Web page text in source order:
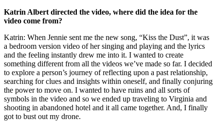
Katrin Albert directed the video, where did the idea for the
video come from?
Katrin: When Jennie sent me the new song, “Kiss the Dust”, it was
a bedroom version video of her singing and playing and the lyrics
and the feeling instantly drew me into it. I wanted to create
something different from all the videos we’ve made so far. I decided
to explore a person’s journey of reflecting upon a past relationship,
searching for clues and insights within oneself, and finally conjuring
the power to move on. I wanted to have ruins and all sorts of
symbols in the video and so we ended up traveling to Virginia and
shooting in abandoned hotel and it all came together. And, I finally
got to bust out my drone.